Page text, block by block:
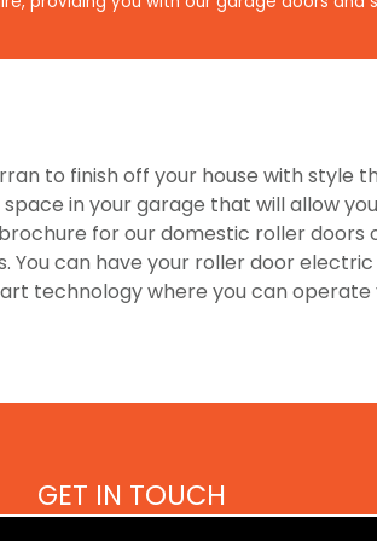
to finish off your house with style
in your garage that will allow
for our domestic roller doors
You can have your roller door
technology where you can
GET IN TOUCH